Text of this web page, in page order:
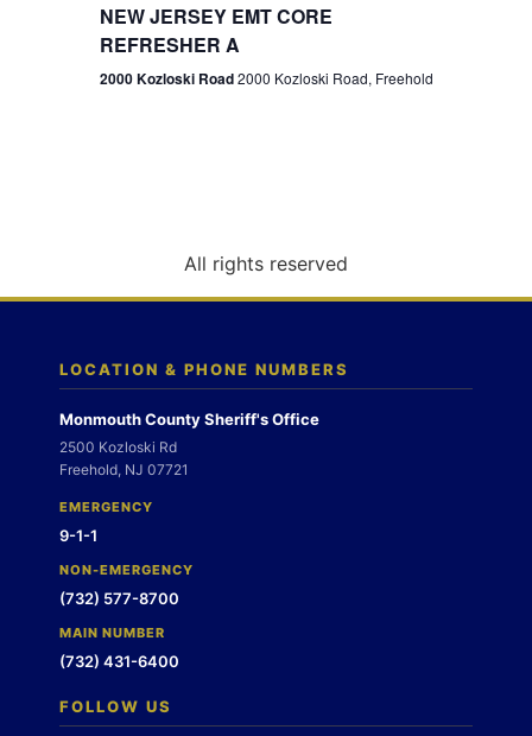
g
n
NEW JERSEY EMT CORE
REFRESHER A
2000 Kozloski Road2000 Kozloski Road, Freehold
All rights reserved
LOCATION & PHONE NUMBERS
Monmouth County Sheriff's Office
2500 Kozloski Rd
Freehold, NJ 07721
EMERGENCY
9-1-1
NON-EMERGENCY
(732) 577-8700
MAIN NUMBER
(732) 431-6400
FOLLOW US